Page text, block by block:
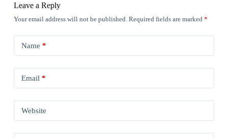
Leave a Reply
Your email address will not be published. Required fields are marked *
Name *
Email *
Website